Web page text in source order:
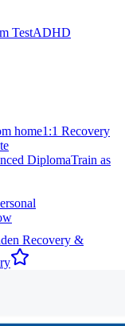
TestADHD
home1:1 Recovery
DiplomaTrain as
Recovery &